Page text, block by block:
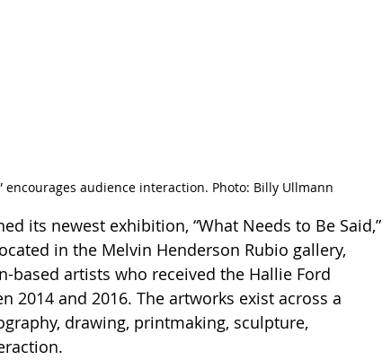
encourages audience interaction. Photo: Billy Ullmann
its newest exhibition, “What Needs to Be Said,”
in the Melvin Henderson Rubio gallery,
based artists who received the Hallie Ford
2014 and 2016. The artworks exist across a
drawing, printmaking, sculpture,